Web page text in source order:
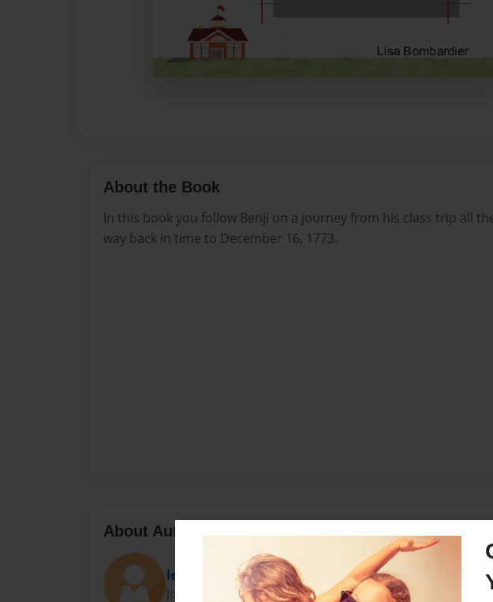
About the Book
In this book you follow Benji on a journey from his class trip all
way back in time to December 16, 1773.
About Author
leelee036
Joined: Jun-16-2015